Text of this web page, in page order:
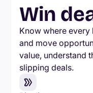
Win
Know where every
and move
value, understand
slipping deals.